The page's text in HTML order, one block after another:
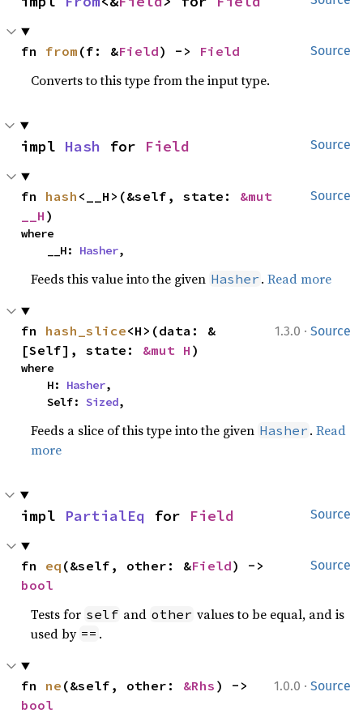
Source
fn from (f: &Field) -> Field
Converts to this type from the input type.
Source
impl Hash for Field
Source
fn hash <__H>(&self, state: &mut
__H )
where
    __H:
Hasher,
Feeds this value into the given Hasher .Read more
1.3.0 · Source
fn hash_slice<H>(data: &
[Self], state: &mut H )
where
    H:
Hasher,
    Self:
Sized,
Feeds a slice of this type into the given Hasher .Read
more
Source
impl PartialEq for Field
Source
fn eq (&self, other: &Field
bool
Tests for self and other values to be equal, and is
used by == .
1.0.0 · Source
fn ne (&self, other: &Rhs
bool